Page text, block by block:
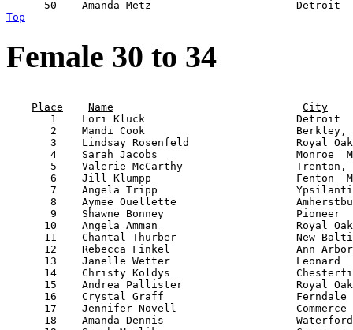
Top
Female 30 to 34
Place
Name
City
1    Lori Kluck                        Detroit
2    Mandi Cook
3    Lindsay Rosenfeld                 Royal
4    Sarah Jacobs                      Monroe
5    Valerie McCarthy
6    Jill Klumpp                       Fenton
7    Angela Tripp
8    Aymee Ouellette
9    Shawne Bonney                     Pioneer
10    Angela Amman                      Royal
11    Chantal Thurber                   New
12    Rebecca Finkel                    Ann
13    Janelle Wetter                    Leonard
14    Christy Koldys
15    Andrea Pallister                  Royal
16    Crystal Graff
17    Jennifer Novell
18    Amanda Dennis